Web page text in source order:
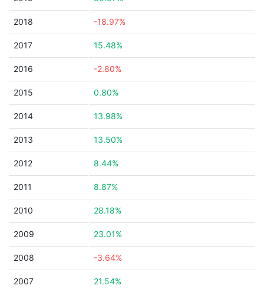
2018 -18.97%
2017 15.48%
2016 -2.80%
2015 0.80%
2014 13.98%
2013 13.50%
2012 8.44%
2011 8.87%
2010 28.18%
2009 23.01%
2008 -3.64%
2007 21.54%